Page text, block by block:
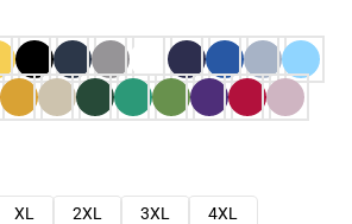
XL 2XL 3XL
4XL